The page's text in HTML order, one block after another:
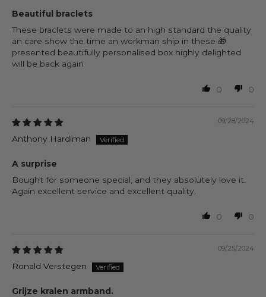
Beautiful braclets
These braclets were made to an high standard the quality
an care show the time an workman ship in these 🎁
presented beautifully personalised box highly delighted
will be back again
0 0
09/28/2024
Anthony Hardiman
A surprise
Bought for someone special, and they absolutely love it.
Again excellent service and excellent quality.
0 0
09/25/2024
Ronald Verstegen
Grijze kralen armband.